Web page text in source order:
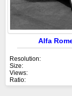
Alfa
Resolution:
Size:
Views:
Ratio: